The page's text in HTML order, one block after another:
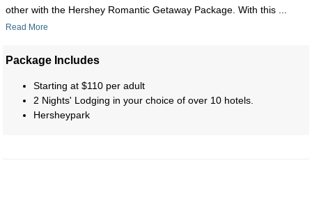
other with the Hershey Romantic Getaway Package. With this ...
Read More
Package Includes
Starting at $110 per adult
2 Nights' Lodging in your choice of over 10 hotels.
Hersheypark